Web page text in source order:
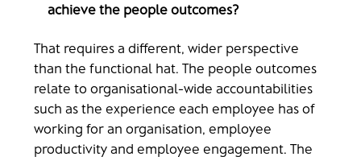
achieve the people outcomes?
That requires a different, wider perspective
than the functional hat. The people outcomes
relate to organisational-wide accountabilities
such as the experience each employee has of
working for an organisation, employee
productivity and employee engagement. The